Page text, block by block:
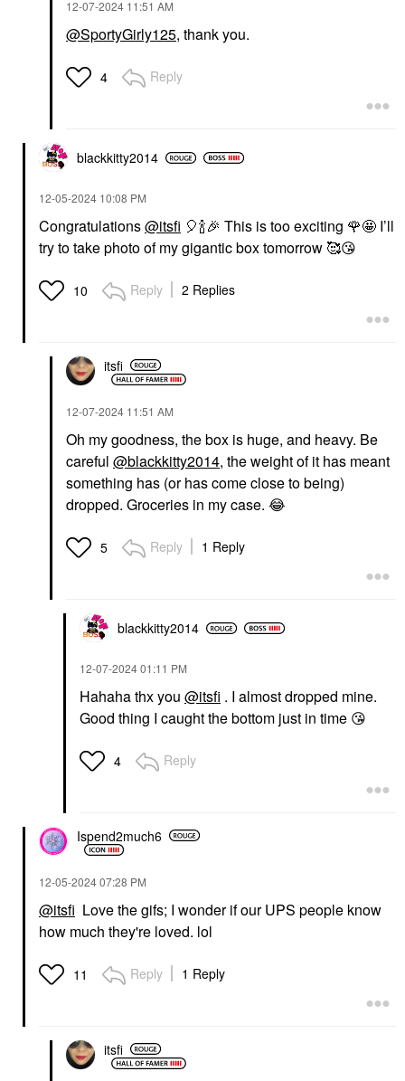
‎12-07-2024 11:51 AM
@SportyGirly125, thank you.
4 Reply
blackkitty2014
‎12-05-2024 10:08 PM
Congratulations@itsfi 🎈🍾🎉 This is too exciting 🌹🤩 I’ll
try to take photo of my gigantic box tomorrow 🥰😘
10 Reply 2 Replies
itsfi
‎12-07-2024 11:51 AM
Oh my goodness, the box is huge, and heavy. Be
careful @blackkitty2014, the weight of it has meant
something has (or has come close to being)
dropped. Groceries in my case. 😂
5 Reply 1 Reply
blackkitty2014
‎12-07-202401:11 PM
Hahaha thx you @itsfi . I almost dropped mine.
Good thing I caught the bottom just in time 😘
4 Reply
Ispend2much6
‎12-05-202407:28 PM
@itsfi Love the gifs; I wonder if our UPS people know
how much they're loved. lol
11 Reply 1 Reply
itsfi